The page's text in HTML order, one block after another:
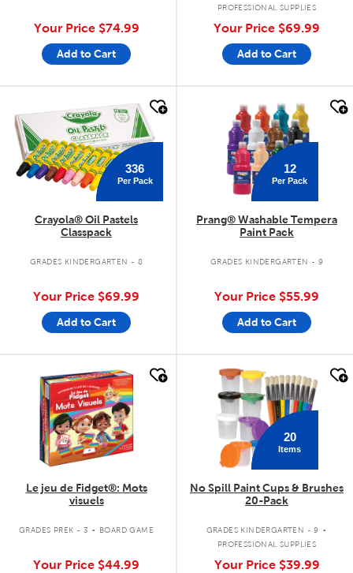
Your Price $74.99
Add to Cart
PROFESSIONAL SUPPLIES
Your Price $69.99
Add to Cart
336
Per Pack
Crayola® Oil Pastels
Classpack
GRADES KINDERGARTEN - 8
Your Price $69.99
Add to Cart
quick look
12
Per Pack
Prang® Washable Tempera
Paint Pack
GRADES KINDERGARTEN - 9
Your Price $55.99
Add to Cart
quick look
Le jeu de Fidget®: Mots
visuels
GRADES PREK - 3 . BOARD GAME
Your Price $44.99
quick look
20
Items
No Spill Paint Cups & Brushes
20-Pack
GRADES KINDERGARTEN - 9 .
PROFESSIONAL SUPPLIES
Your Price $39.99